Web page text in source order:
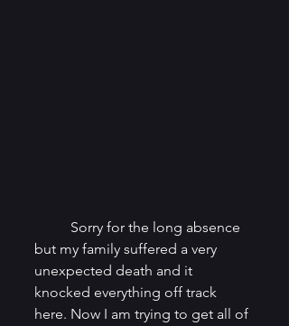
but my family suffered a very
unexpected death and it
knocked everything off track
here. Now I am trying to get all of